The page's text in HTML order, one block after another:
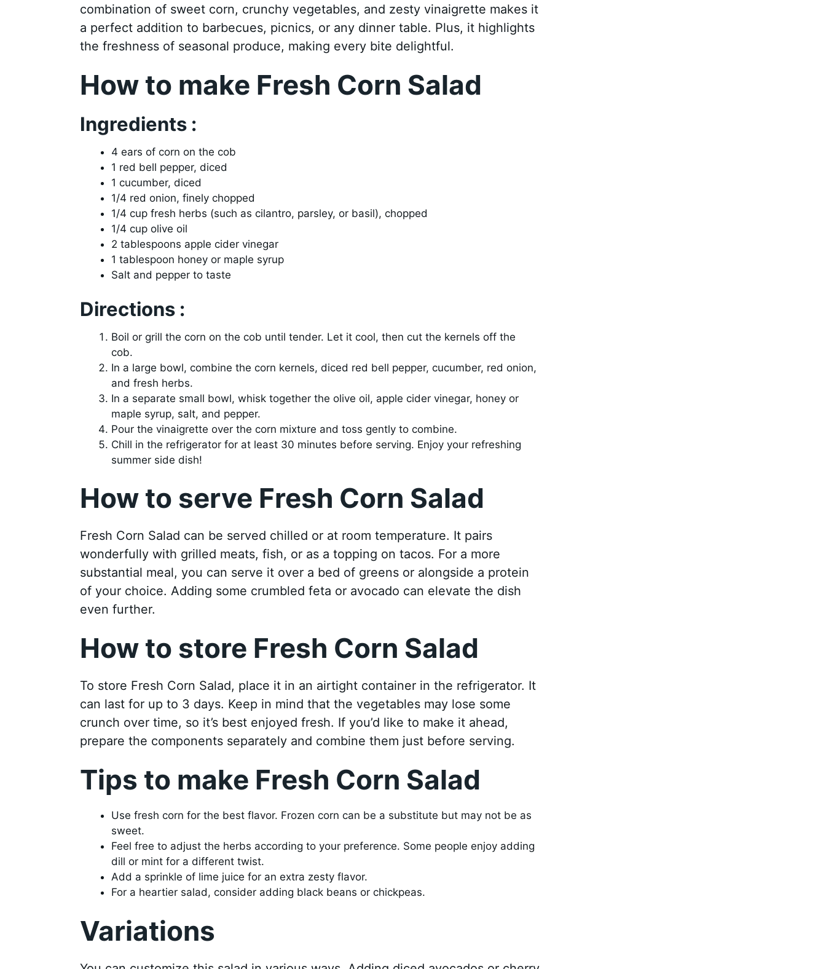
combination of sweet corn, crunchy vegetables, and zesty vinaigrette makes it
a perfect addition to barbecues, picnics, or any dinner table. Plus, it highlights
the freshness of seasonal produce, making every bite delightful.
How to make Fresh Corn Salad
Ingredients :
4 ears of corn on the cob
1 red bell pepper, diced
1 cucumber, diced
1/4 red onion, finely chopped
1/4 cup fresh herbs (such as cilantro, parsley, or basil), chopped
1/4 cup olive oil
2 tablespoons apple cider vinegar
1 tablespoon honey or maple syrup
Salt and pepper to taste
Directions :
Boil or grill the corn on the cob until tender. Let it cool, then cut the kernels off the
cob.
In a large bowl, combine the corn kernels, diced red bell pepper, cucumber, red onion,
and fresh herbs.
In a separate small bowl, whisk together the olive oil, apple cider vinegar, honey or
maple syrup, salt, and pepper.
Pour the vinaigrette over the corn mixture and toss gently to combine.
Chill in the refrigerator for at least 30 minutes before serving. Enjoy your refreshing
summer side dish!
How to serve Fresh Corn Salad
Fresh Corn Salad can be served chilled or at room temperature. It pairs
wonderfully with grilled meats, fish, or as a topping on tacos. For a more
substantial meal, you can serve it over a bed of greens or alongside a protein
of your choice. Adding some crumbled feta or avocado can elevate the dish
even further.
How to store Fresh Corn Salad
To store Fresh Corn Salad, place it in an airtight container in the refrigerator. It
can last for up to 3 days. Keep in mind that the vegetables may lose some
crunch over time, so it’s best enjoyed fresh. If you’d like to make it ahead,
prepare the components separately and combine them just before serving.
Tips to make Fresh Corn Salad
Use fresh corn for the best flavor. Frozen corn can be a substitute but may not be as
sweet.
Feel free to adjust the herbs according to your preference. Some people enjoy adding
dill or mint for a different twist.
Add a sprinkle of lime juice for an extra zesty flavor.
For a heartier salad, consider adding black beans or chickpeas.
Variations